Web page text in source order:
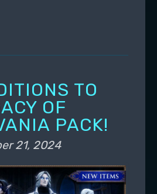
TO
OF
PACK!
21, 2024